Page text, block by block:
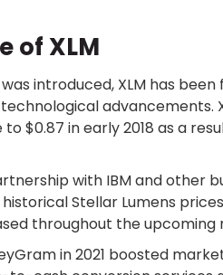
of XLM
introduced, XLM has been
advancements.
$0.87 in early 2018 as a
with IBM and other
Stellar Lumens
throughout the upcoming
in 2021 boosted